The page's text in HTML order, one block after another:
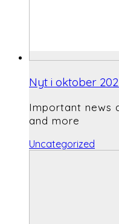
Nyt i oktober
Important news
and more
Uncategorized